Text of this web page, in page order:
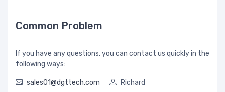
Common Problem
If you have any questions, you can contact us quickly in the
following ways:
sales01@dgttech.com
Richard